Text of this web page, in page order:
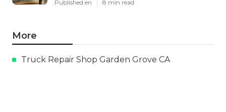
Published en 8 min read
More
Truck Repair Shop Garden Grove CA